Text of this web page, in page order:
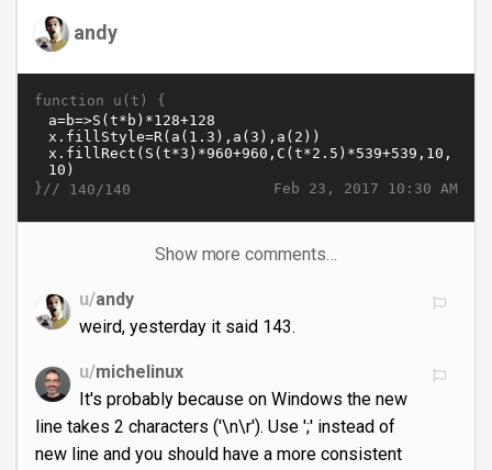
andy
function u(t) {
Feb 23, 2017 10:30 AM
}// 140/140
Show more comments…
u/andy
weird, yesterday it said 143.
u/michelinux
It's probably because on Windows the new
line takes 2 characters ('\n\r'). Use ';' instead of
new line and you should have a more consistent